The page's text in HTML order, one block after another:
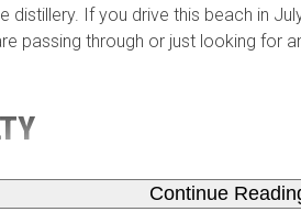
distillery. If you drive this beach in
passing through or just looking for
Continue